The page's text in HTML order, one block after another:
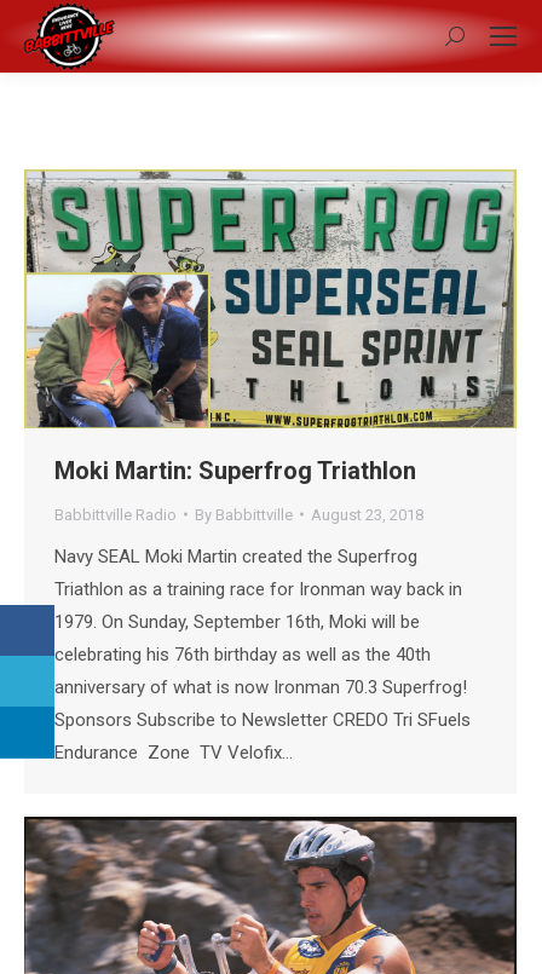
Search:
Moki Martin: Superfrog Triathlon
Babbittville Radio By Babbittville August 23, 2018
Navy SEAL Moki Martin created the Superfrog
Triathlon as a training race for Ironman way back in
1979. On Sunday, September 16th, Moki will be
celebrating his 76th birthday as well as the 40th
anniversary of what is now Ironman 70.3 Superfrog!
Sponsors Subscribe to Newsletter CREDO Tri SFuels
Endurance Zone TV Velofix…